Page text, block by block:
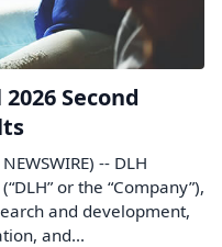
Second
-- DLH
or the “Company”),
and development,
and...